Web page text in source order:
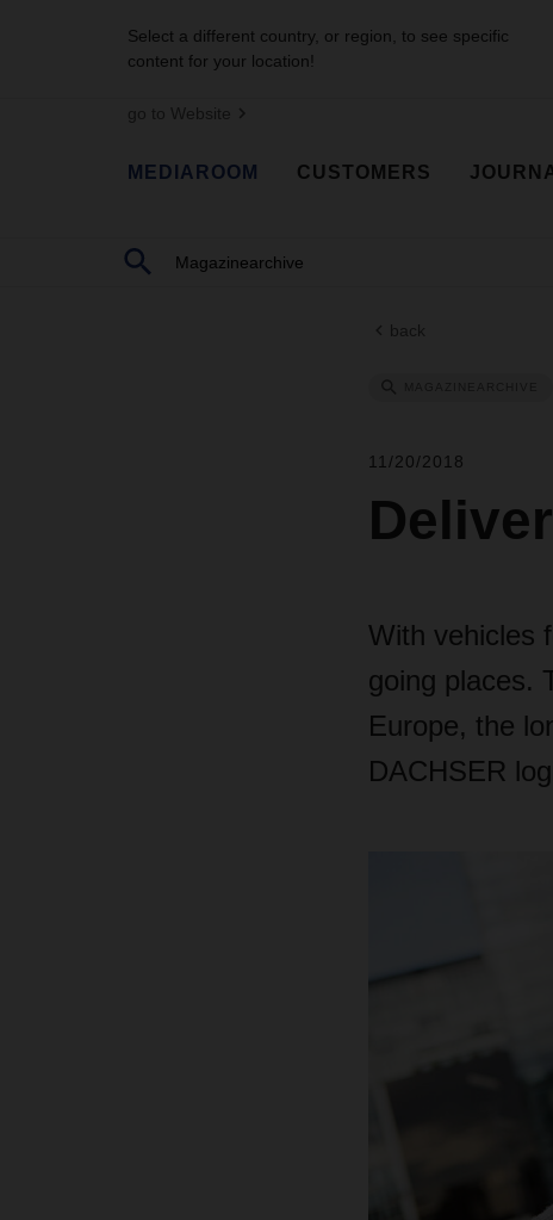
Select a different country, or region, to see specific
content for your location!
go to Website
MEDIAROOM CUSTOMERS
back
11/20/2018
With vehicles
going places.
Europe, the
DACHSER